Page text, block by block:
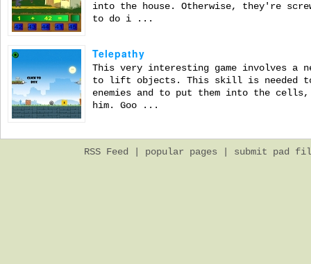
into the house. Otherwise, they're
to do i ...
Telepathy
This very interesting game involves a
to lift objects. This skill is needed to
enemies and to put them into the
him. Goo ...
RSS Feed popular pages submit pad